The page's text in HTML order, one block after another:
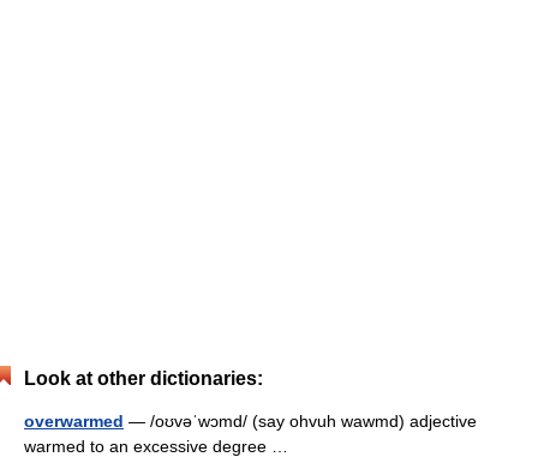
Look at other dictionaries:
overwarmed — /oʊvəˈwɔmd/ (say ohvuh wawmd) adjective
warmed to an excessive degree …